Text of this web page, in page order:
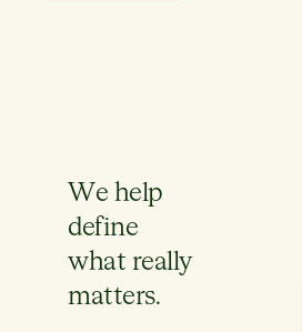
We help
define
what really
matters.